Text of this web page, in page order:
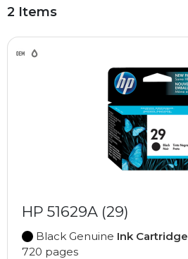
2 Items
HP 51629A (29)
Black Genuine Ink Cartridge
720 pages